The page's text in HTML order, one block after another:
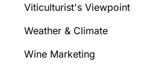
Viticulturist's Viewpoint
Weather & Climate
Wine Marketing